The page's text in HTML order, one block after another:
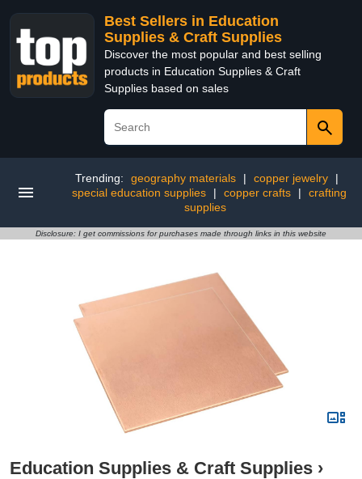
Best Sellers in Education
Supplies & Craft Supplies
Discover the most popular and best selling
products in Education Supplies & Craft
Supplies based on sales
Trending: geography materials | copper jewelry
|
special education supplies
| copper crafts |
crafting
supplies
Disclosure: I get commissions for purchases made through links in this website
Education Supplies & Craft Supplies ›